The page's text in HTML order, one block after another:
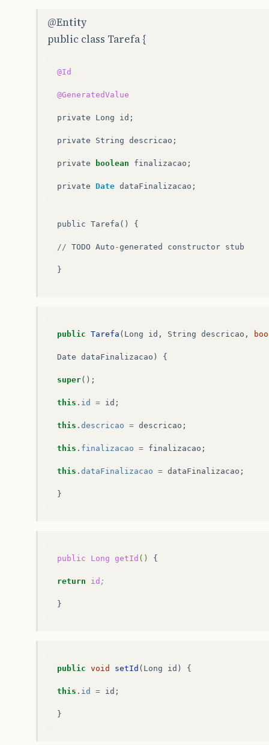
@Entity
public class Tarefa {
@Id
@GeneratedValue
private Long id ;
private String descricao ;
private boolean finalizacao ;
private Date dataFinalizacao ;
public Tarefa () {
// TODO Auto -generated constructor stub
}
public Tarefa ( Long id , String descricao ,
Date dataFinalizacao ) {
super();
this . id = id ;
this . descricao = descricao ;
this . finalizacao = finalizacao ;
this . dataFinalizacao = dataFinalizacao ;
}
public Long getId () {
return id ;
public void setId ( Long id ) {
this . id = id ;
}